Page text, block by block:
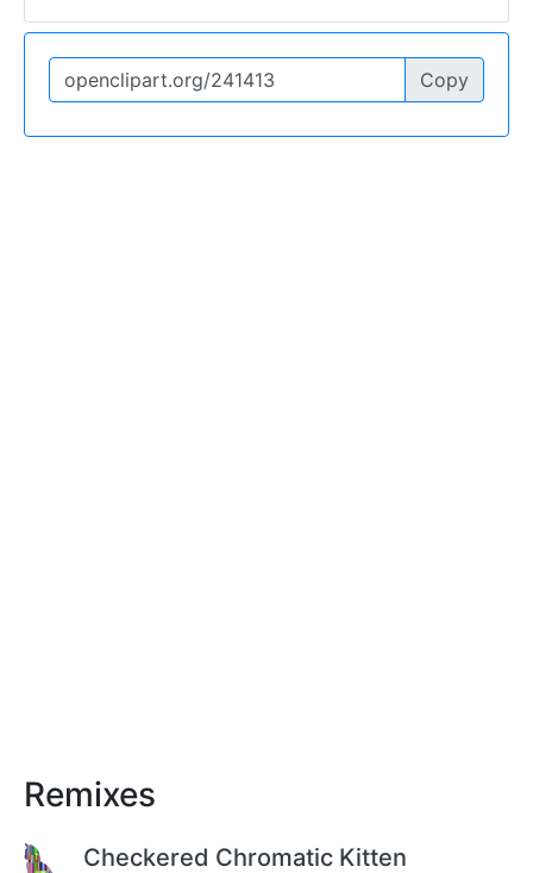
Copy
Remixes
Checkered Chromatic Kitten